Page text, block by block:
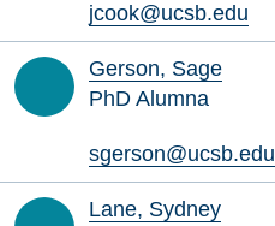
jcook@ucsb.edu
Gerson, Sage
PhD Alumna
sgerson@ucsb.edu
Lane, Sydney